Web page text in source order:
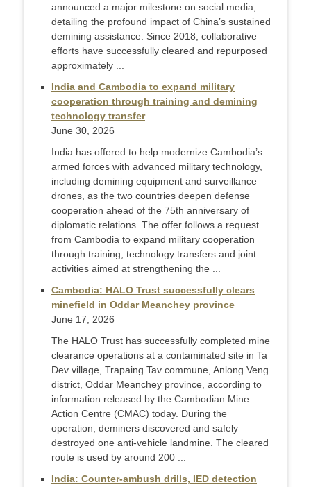
announced a major milestone on social media,
detailing the profound impact of China’s sustained
demining assistance. Since 2018, collaborative
efforts have successfully cleared and repurposed
approximately ...
India and Cambodia to expand military
cooperation through training and demining
technology transfer
June 30, 2026
India has offered to help modernize Cambodia’s
armed forces with advanced military technology,
including demining equipment and surveillance
drones, as the two countries deepen defense
cooperation ahead of the 75th anniversary of
diplomatic relations. The offer follows a request
from Cambodia to expand military cooperation
through training, technology transfers and joint
activities aimed at strengthening the ...
Cambodia: HALO Trust successfully clears
minefield in Oddar Meanchey province
June 17, 2026
The HALO Trust has successfully completed mine
clearance operations at a contaminated site in Ta
Dev village, Trapaing Tav commune, Anlong Veng
district, Oddar Meanchey province, according to
information released by the Cambodian Mine
Action Centre (CMAC) today. During the
operation, deminers discovered and safely
destroyed one anti-vehicle landmine. The cleared
route is used by around 200 ...
India: Counter-ambush drills, IED detection